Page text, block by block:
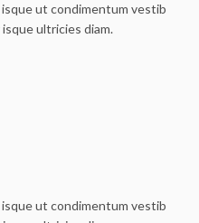
ut condimentum vestib
ultricies diam.
ut condimentum vestib